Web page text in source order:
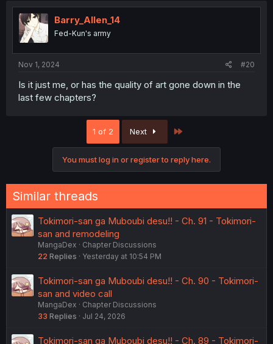
t
i
o
n
Barry_Allen_14
Fed-Kun's army
Nov 1, 2024 #20
Is it just me, or has the quality of art gone down in the
last few chapters?
1 of 2 Next
You must log in or register to reply here.
Similar threads
Tokimori-san ga Muboubi desu!! - Ch. 91 - Tokimori-
san and remodeling
MangaDex
Chapter Discussions
22 Replies Yesterday at 10:54 PM
Tokimori-san ga Muboubi desu!! - Ch. 90 - Tokimori-
san and video call
MangaDex
Chapter Discussions
33 Replies Jul 24, 2026
Tokimori-san ga Muboubi desu!! - Ch. 89 - Tokimori-